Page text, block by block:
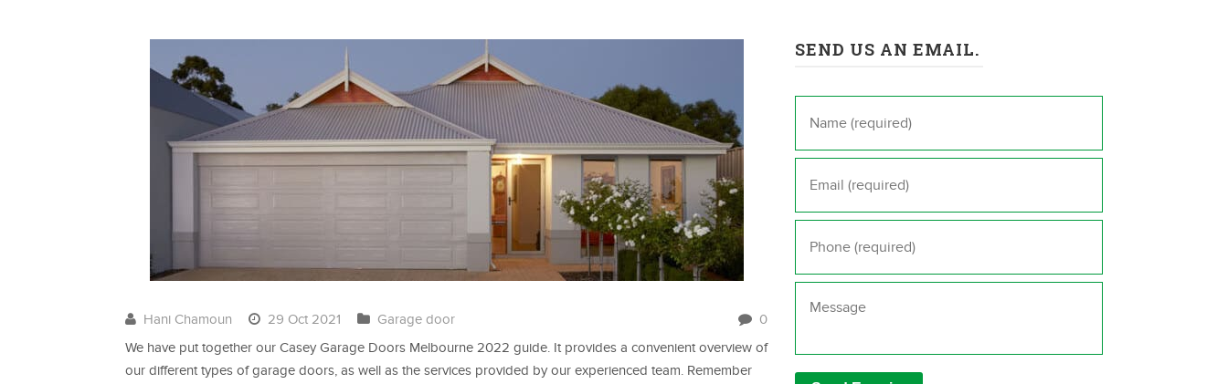
Hani Chamoun 29 Oct 2021 Garage door
0
We have put together our Casey Garage Doors Melbourne 2022 guide. It provides a convenient overview of
our different types of garage doors, as well as the services provided by our experienced team. Remember
SEND US AN EMAIL.
Name *
Email *
Phone *
Message